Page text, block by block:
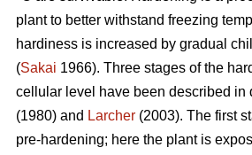
plant to better withstand freezing
hardiness is increased by gradual
(Sakai 1966). Three stages of the
cellular level have been described in
(1980) and Larcher (2003). The first
pre-hardening; here the plant is